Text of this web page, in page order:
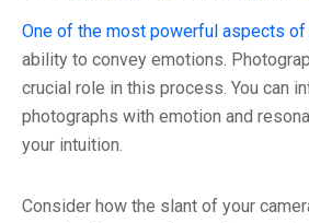
One of the most powerful aspects of
ability to convey emotions.
crucial role in this process. You can
photographs with emotion and
your intuition.
Consider how the slant of your